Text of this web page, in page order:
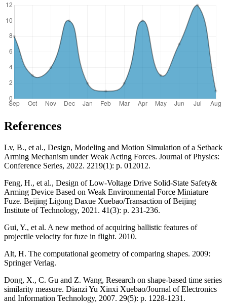
References
Lv, B., et al., Design, Modeling and Motion Simulation of a Setback
Arming Mechanism under Weak Acting Forces. Journal of Physics:
Conference Series, 2022. 2219(1): p. 012012.
Feng, H., et al., Design of Low-Voltage Drive Solid-State Safety&
Arming Device Based on Weak Environmental Force Miniature
Fuze. Beijing Ligong Daxue Xuebao/Transaction of Beijing
Institute of Technology, 2021. 41(3): p. 231-236.
Gui, Y., et al. A new method of acquiring ballistic features of
projectile velocity for fuze in flight. 2010.
Alt, H. The computational geometry of comparing shapes. 2009:
Springer Verlag.
Dong, X., C. Gu and Z. Wang, Research on shape-based time series
similarity measure. Dianzi Yu Xinxi Xuebao/Journal of Electronics
and Information Technology, 2007. 29(5): p. 1228-1231.